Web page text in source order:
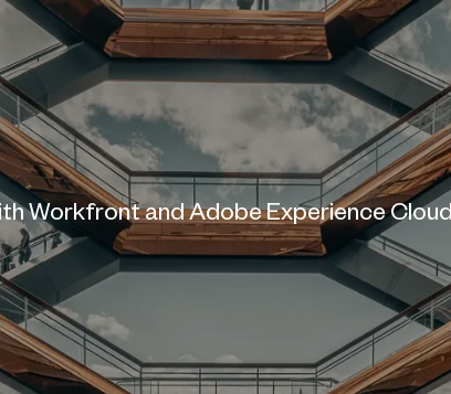
Workfront and Adobe Experience Cloud